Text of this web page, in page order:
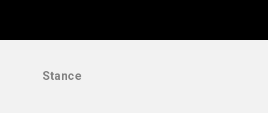
Stance